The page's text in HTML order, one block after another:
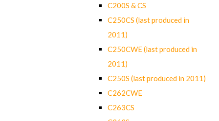
C200S & CS
C250CS (last produced in
2011)
C250CWE (last produced in
2011)
C250S (last produced in 2011)
C262CWE
C263CS